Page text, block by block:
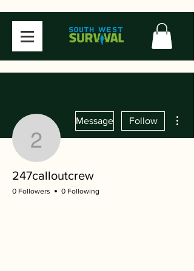
247calloutcrew
Message Follow
247calloutcrew
0 Followers 0 Following